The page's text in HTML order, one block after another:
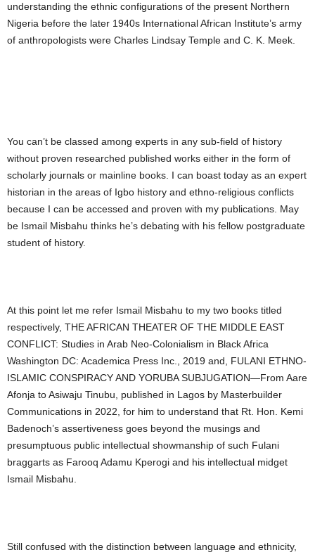
understanding the ethnic configurations of the present Northern
Nigeria before the later 1940s International African Institute’s army
of anthropologists were Charles Lindsay Temple and C. K. Meek.
You can’t be classed among experts in any sub-field of history
without proven researched published works either in the form of
scholarly journals or mainline books. I can boast today as an expert
historian in the areas of Igbo history and ethno-religious conflicts
because I can be accessed and proven with my publications. May
be Ismail Misbahu thinks he’s debating with his fellow postgraduate
student of history.
At this point let me refer Ismail Misbahu to my two books titled
respectively, THE AFRICAN THEATER OF THE MIDDLE EAST
CONFLICT: Studies in Arab Neo-Colonialism in Black Africa
Washington DC: Academica Press Inc., 2019 and, FULANI ETHNO-
ISLAMIC CONSPIRACY AND YORUBA SUBJUGATION—From Aare
Afonja to Asiwaju Tinubu, published in Lagos by Masterbuilder
Communications in 2022, for him to understand that Rt. Hon. Kemi
Badenoch’s assertiveness goes beyond the musings and
presumptuous public intellectual showmanship of such Fulani
braggarts as Farooq Adamu Kperogi and his intellectual midget
Ismail Misbahu.
Still confused with the distinction between language and ethnicity,